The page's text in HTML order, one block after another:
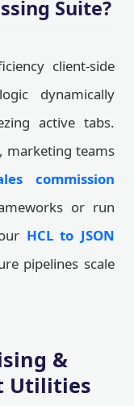
Suite?
client-side
dynamically
active tabs.
marketing teams
commission
or run
HCL to JSON
pipelines scale
&
Utilities